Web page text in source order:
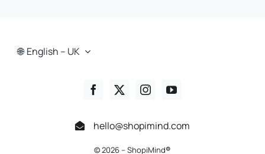
English – UK
hello@shopimind.com
© 2026 – ShopiMind®